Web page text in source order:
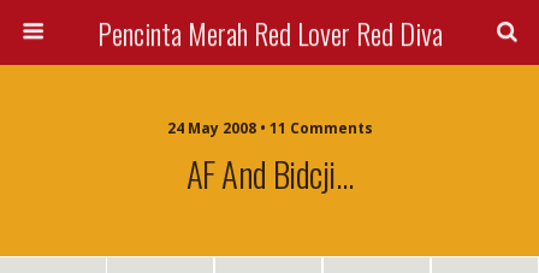
Pencinta Merah Red Lover Red Diva
24 May 2008 • 11 Comments
AF And Bidcji…